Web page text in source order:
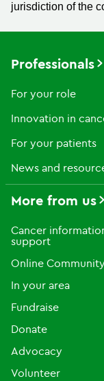
jurisdiction of the
Professionals
For your role
Innovation in
For your patients
News and
More from us
Cancer
support
Online Community
In your area
Fundraise
Donate
Advocacy
Volunteer